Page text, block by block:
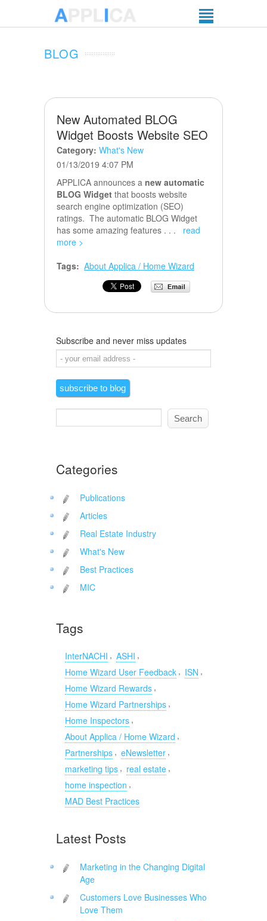
BLOG
New Automated BLOG
Widget Boosts Website SEO
Category: What's New
01/13/2019 4:07 PM
APPLICA announces a new automatic
BLOG Widget that boosts website
search engine optimization (SEO)
ratings. The automatic BLOG Widget
has some amazing features . . .
read
more >
Tags: About Applica / Home Wizard
Subscribe and never miss updates
Categories
Publications
Articles
Real Estate Industry
What's New
Best Practices
MIC
Tags
InterNACHI , ASHI ,
Home Wizard User Feedback , ISN ,
Home Wizard Rewards ,
Home Wizard Partnerships ,
Home Inspectors ,
About Applica / Home Wizard ,
Partnerships , eNewsletter ,
marketing tips , real estate ,
home inspection ,
MAD Best Practices
Latest Posts
Marketing in the Changing Digital
Age
Customers Love Businesses Who
Love Them